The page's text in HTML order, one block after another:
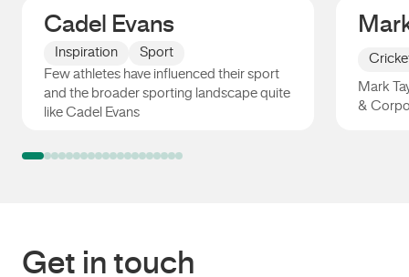
Cadel Evans
Inspiration
Sport
Few athletes have influenced their sport
and the broader sporting landscape quite
like Cadel Evans
Mark
&
Get in touch